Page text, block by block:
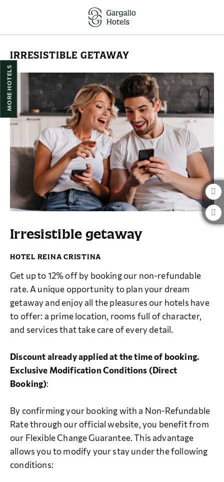
IRRESISTIBLE GETAWAY
Irresistible getaway
Get up to 12% off by booking our non-refundable
rate. A unique opportunity to plan your dream
getaway and enjoy all the pleasures our hotels have
to offer: a prime location, rooms full of character,
and services that take care of every detail.
Discount already applied at the time of booking.
Exclusive Modification Conditions (Direct
Booking):
By confirming your booking with a Non-Refundable
Rate through our official website, you benefit from
our Flexible Change Guarantee. This advantage
allows you to modify your stay under the following
conditions:
MORE HOTELS